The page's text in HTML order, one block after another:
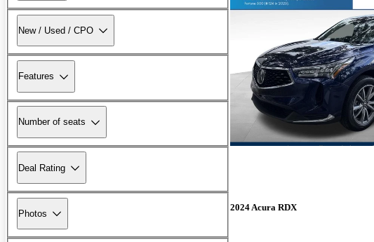
New / Used / CPO
Features
Number of seats
Deal Rating
Photos
2024 Acura RDX